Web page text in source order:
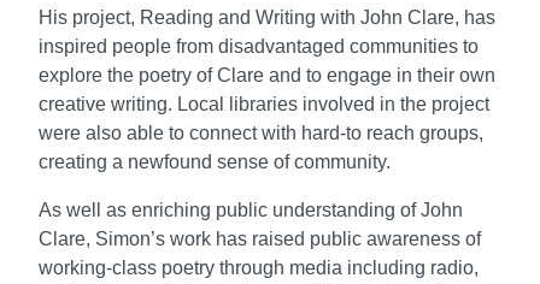
His project, Reading and Writing with John Clare, has
inspired people from disadvantaged communities to
explore the poetry of Clare and to engage in their own
creative writing. Local libraries involved in the project
were also able to connect with hard-to reach groups,
creating a newfound sense of community.
As well as enriching public understanding of John
Clare, Simon’s work has raised public awareness of
working-class poetry through media including radio,